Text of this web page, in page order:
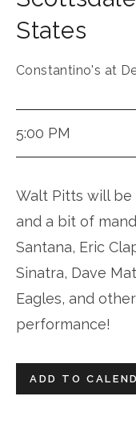
States
Constantino's at
5:00 PM
Walt Pitts will be
and a bit of
Santana, Eric
Sinatra, Dave
Eagles, and
performance!
ADD TO